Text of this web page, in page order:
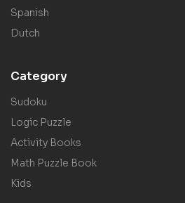
Spanish
Dutch
Category
Sudoku
Logic Puzzle
Activity Books
Math Puzzle Book
Kids